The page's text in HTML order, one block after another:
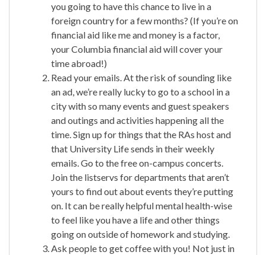
you going to have this chance to live in a
foreign country for a few months? (If you’re on
financial aid like me and money is a factor,
your Columbia financial aid will cover your
time abroad!)
Read your emails. At the risk of sounding like
an ad, we’re really lucky to go to a school in a
city with so many events and guest speakers
and outings and activities happening all the
time. Sign up for things that the RAs host and
that University Life sends in their weekly
emails. Go to the free on-campus concerts.
Join the listservs for departments that aren’t
yours to find out about events they’re putting
on. It can be really helpful mental health-wise
to feel like you have a life and other things
going on outside of homework and studying.
Ask people to get coffee with you! Not just in